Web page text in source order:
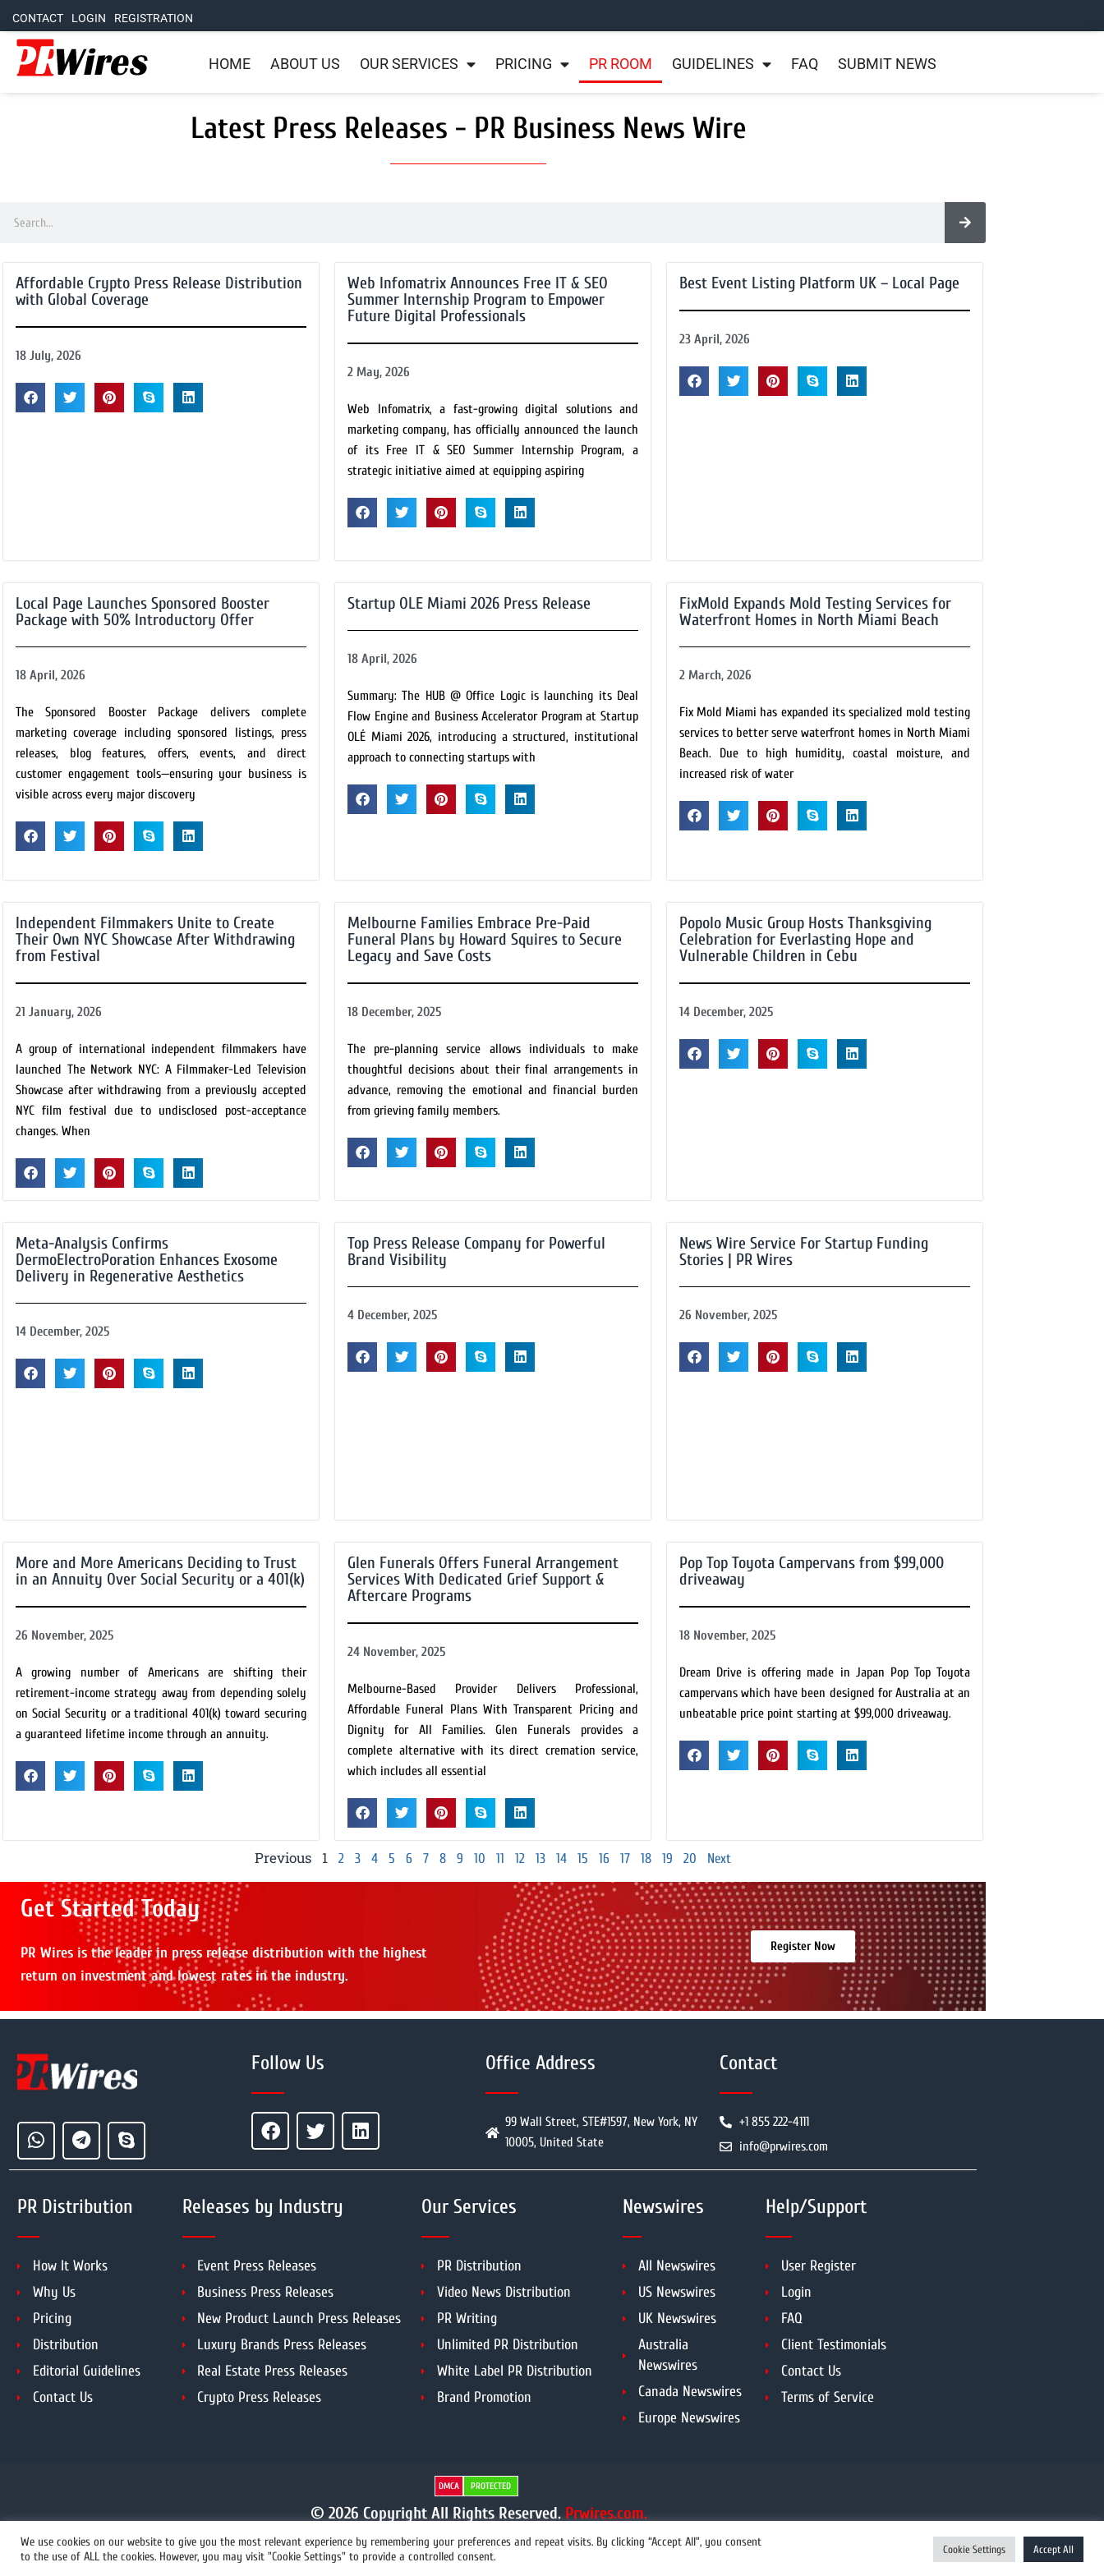
CONTACT LOGIN REGISTRATION
HOME ABOUT US OUR SERVICES PRICING PR ROOM GUIDELINES FAQ SUBMIT NEWS
Latest Press Releases - PR Business News Wire
Affordable Crypto Press Release Distribution
with Global Coverage
18 July, 2026
Web Infomatrix Announces Free IT & SEO
Summer Internship Program to Empower
Future Digital Professionals
2 May, 2026
Web Infomatrix, a fast-growing digital solutions and
marketing company, has officially announced the launch
of its Free IT & SEO Summer Internship Program, a
strategic initiative aimed at equipping aspiring
Best Event Listing Platform UK – Local Page
23 April, 2026
Local Page Launches Sponsored Booster
Package with 50% Introductory Offer
18 April, 2026
The Sponsored Booster Package delivers complete
marketing coverage including sponsored listings, press
releases, blog features, offers, events, and direct
customer engagement tools—ensuring your business is
visible across every major discovery
Startup OLE Miami 2026 Press Release
18 April, 2026
Summary: The HUB @ Office Logic is launching its Deal
Flow Engine and Business Accelerator Program at Startup
OLÉ Miami 2026, introducing a structured, institutional
approach to connecting startups with
FixMold Expands Mold Testing Services for
Waterfront Homes in North Miami Beach
2 March, 2026
Fix Mold Miami has expanded its specialized mold testing
services to better serve waterfront homes in North Miami
Beach. Due to high humidity, coastal moisture, and
increased risk of water
Independent Filmmakers Unite to Create
Their Own NYC Showcase After Withdrawing
from Festival
21 January, 2026
A group of international independent filmmakers have
launched The Network NYC: A Filmmaker-Led Television
Showcase after withdrawing from a previously accepted
NYC film festival due to undisclosed post-acceptance
changes. When
Melbourne Families Embrace Pre-Paid
Funeral Plans by Howard Squires to Secure
Legacy and Save Costs
18 December, 2025
The pre-planning service allows individuals to make
thoughtful decisions about their final arrangements in
advance, removing the emotional and financial burden
from grieving family members.
Popolo Music Group Hosts Thanksgiving
Celebration for Everlasting Hope and
Vulnerable Children in Cebu
14 December, 2025
Meta-Analysis Confirms
DermoElectroPoration Enhances Exosome
Delivery in Regenerative Aesthetics
14 December, 2025
Top Press Release Company for Powerful
Brand Visibility
4 December, 2025
News Wire Service For Startup Funding
Stories | PR Wires
26 November, 2025
More and More Americans Deciding to Trust
in an Annuity Over Social Security or a 401(k)
26 November, 2025
A growing number of Americans are shifting their
retirement-income strategy away from depending solely
on Social Security or a traditional 401(k) toward securing
a guaranteed lifetime income through an annuity.
Glen Funerals Offers Funeral Arrangement
Services With Dedicated Grief Support &
Aftercare Programs
24 November, 2025
Melbourne-Based Provider Delivers Professional,
Affordable Funeral Plans With Transparent Pricing and
Dignity for All Families. Glen Funerals provides a
complete alternative with its direct cremation service,
which includes all essential
Pop Top Toyota Campervans from $99,000
driveaway
18 November, 2025
Dream Drive is offering made in Japan Pop Top Toyota
campervans which have been designed for Australia at an
unbeatable price point starting at $99,000 driveaway.
Previous 1 2 3 4 5 6 7 8 9 10 11 12 13 14 15 16 17 18 19 20 Next
Get Started Today
PR Wires is the leader in press release distribution with the highest
return on investment and lowest rates in the industry.
Register Now
Follow Us Office Address
99 Wall Street, STE#1597, New York, NY
10005, United State
Contact
+1 855 222-4111
info@prwires.com
PR Distribution
How It Works
Why Us
Pricing
Distribution
Editorial Guidelines
Contact Us
Releases by Industry
Event Press Releases
Business Press Releases
New Product Launch Press Releases
Luxury Brands Press Releases
Real Estate Press Releases
Crypto Press Releases
Our Services
PR Distribution
Video News Distribution
PR Writing
Unlimited PR Distribution
White Label PR Distribution
Brand Promotion
Newswires
All Newswires
US Newswires
UK Newswires
Australia
Newswires
Canada Newswires
Europe Newswires
Help/Support
User Register
Login
FAQ
Client Testimonials
Contact Us
Terms of Service
DMCA PROTECTED
© 2026 Copyright All Rights Reserved. Prwires.com.
+1 855 222-4111 info@prwires.com
We use cookies on our website to give you the most relevant experience by remembering your preferences and repeat visits. By clicking “Accept All”, you consent
to the use of ALL the cookies. However, you may visit "Cookie Settings" to provide a controlled consent.
Cookie Settings Accept All